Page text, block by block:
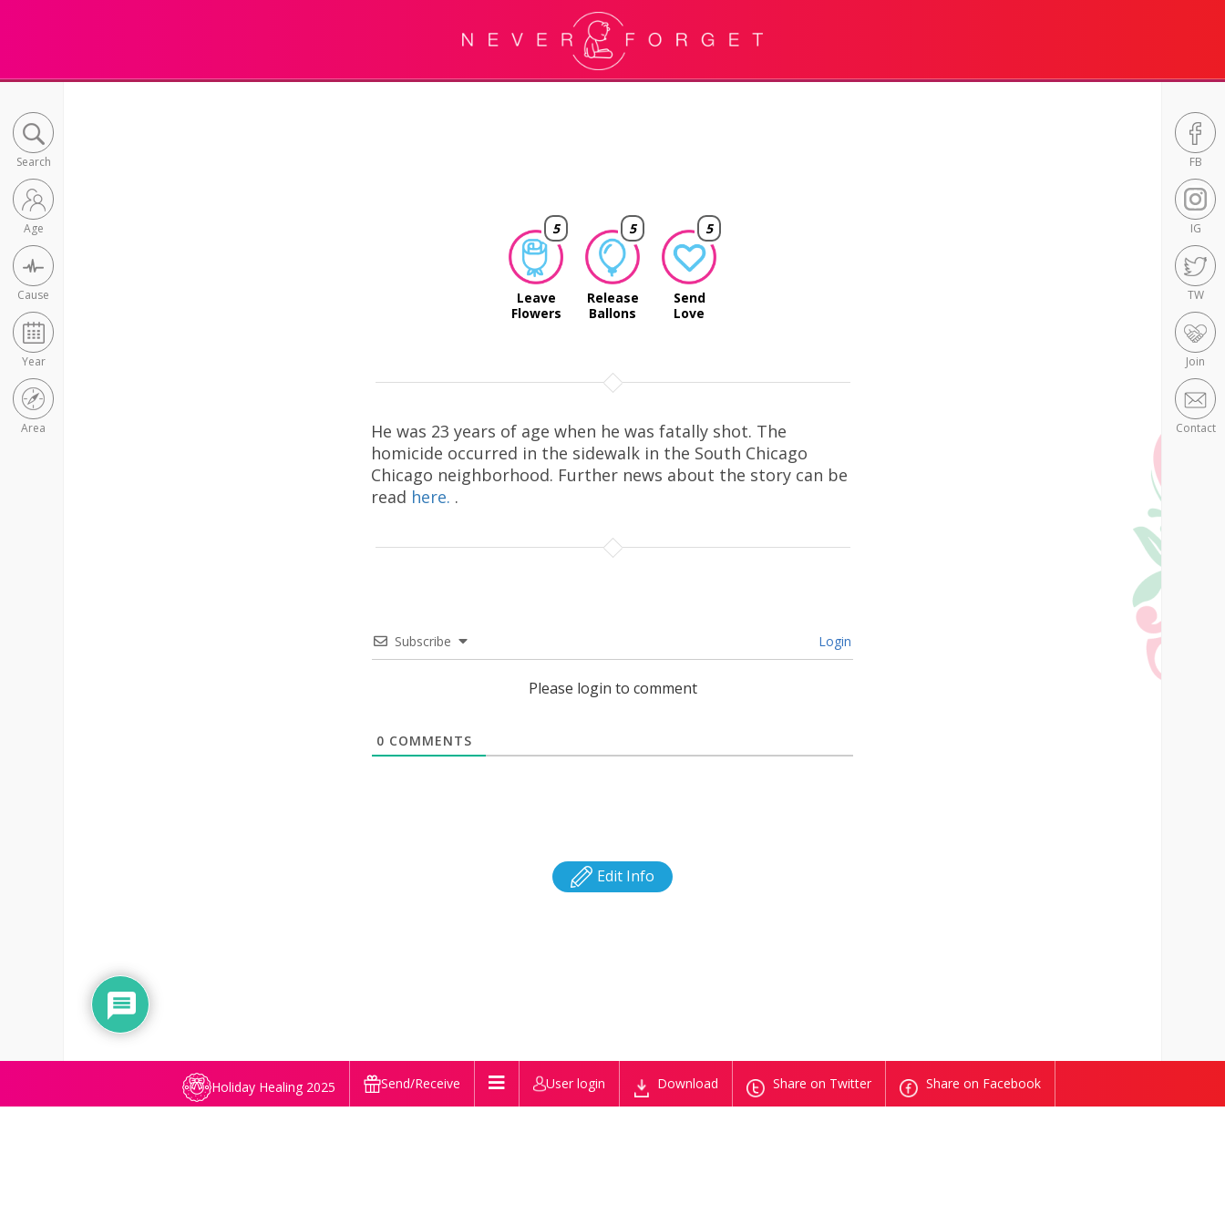
Search
Age
Cause
Year
Area
FB
IG
TW
Join
Contact
5
Leave
Flowers
5
Release
Ballons
5
Send
Love
He was 23 years of age when he was fatally shot. The
homicide occurred in the sidewalk in the South Chicago
Chicago neighborhood. Further news about the story can be
read here. .
Subscribe Login
Please login to comment
0 COMMENTS
Edit Info
Holiday Healing 2025 Send/Receive User login Download Share on Twitter Share on Facebook